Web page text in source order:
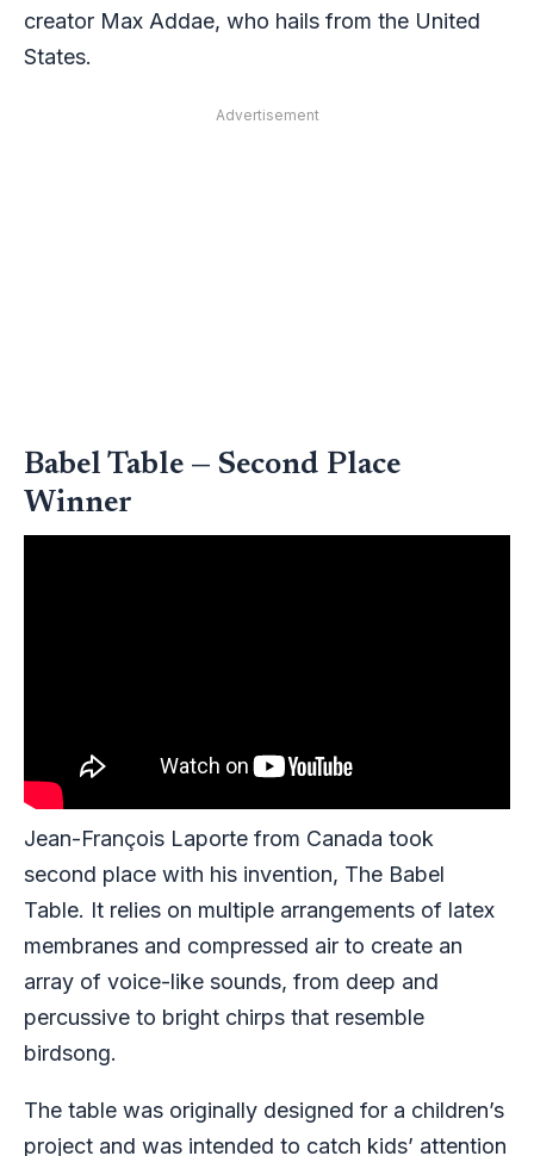
creator Max Addae, who hails from the United
States.
Advertisement
Babel Table — Second Place
Winner
Jean-François Laporte from Canada took
second place with his invention, The Babel
Table. It relies on multiple arrangements of latex
membranes and compressed air to create an
array of voice-like sounds, from deep and
percussive to bright chirps that resemble
birdsong.
The table was originally designed for a children’s
project and was intended to catch kids’ attention